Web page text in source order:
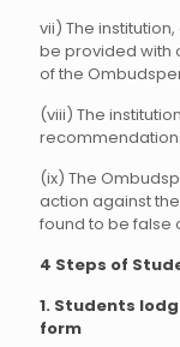
vii) The
be provided with
of the
(viii) The
(ix) The
action against
found to be false
4 Steps of
1. Students
form